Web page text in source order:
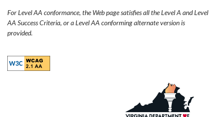
For Level AA conformance, the Web page satisfies all the Level A and Level
AA Success Criteria, or a Level AA conforming alternate version is
provided.